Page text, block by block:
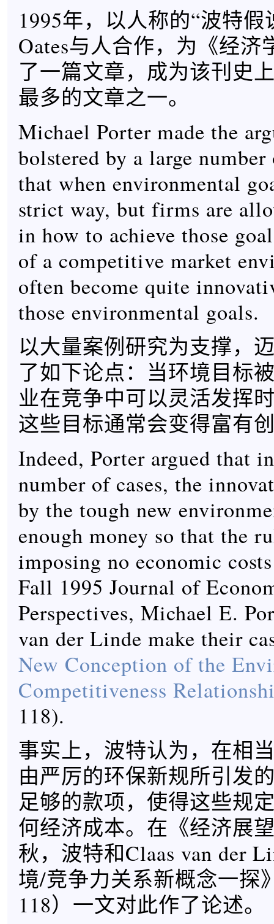
1995年，以人称的“波特假
Oates与人合作，为《经济
了一篇文章，成为该刊史
最多的文章之一。
Michael Porter made the
bolstered by a large number
that when environmental
strict way, but firms are
in how to achieve those
of a competitive market
often become quite
those environmental goals.
以大量案例研究为支撑，
了如下论点：当环境目标
业在竞争中可以灵活发挥
这些目标通常会变得富有
Indeed, Porter argued that
number of cases, the
by the tough new
enough money so that the
imposing no economic
Fall 1995 Journal of
Perspectives, Michael E.
van der Linde make their
New Conception of the
Competitiveness
118).
事实上，波特认为，在相
由严厉的环保新规所引发
足够的款项，使得这些规
何经济成本。在《经济展
秋，波特和Claas van der
境/竞争力关系新概念一探
118）一文对此作了论述。